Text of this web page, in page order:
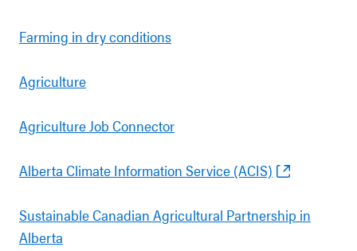
Farming in dry conditions
Agriculture
Agriculture Job Connector
Alberta Climate Information Service (ACIS)
Sustainable Canadian Agricultural Partnership in
Alberta